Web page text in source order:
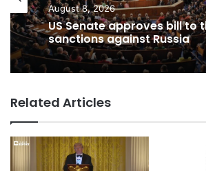
August 8, 2026
US Senate approves bill to
sanctions against Russia
Related Articles